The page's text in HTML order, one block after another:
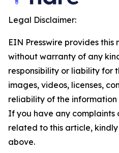
Legal Disclaimer:
EIN Presswire provides this
without warranty of any
responsibility or liability for
images, videos, licenses,
reliability of the
If you have any complaints
related to this article,
above.